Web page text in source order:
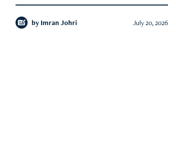
by Imran Johri July 20, 2026